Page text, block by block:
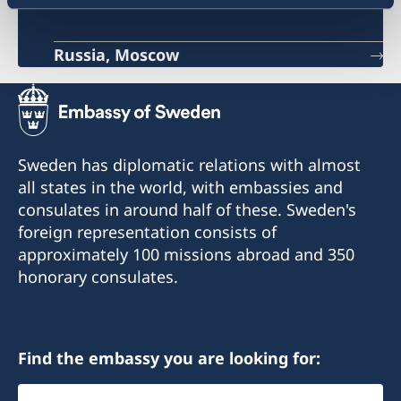
Russia, Moscow
Sweden has diplomatic relations with almost
all states in the world, with embassies and
consulates in around half of these. Sweden's
foreign representation consists of
approximately 100 missions abroad and 350
honorary consulates.
Find the embassy you are looking for:
Select